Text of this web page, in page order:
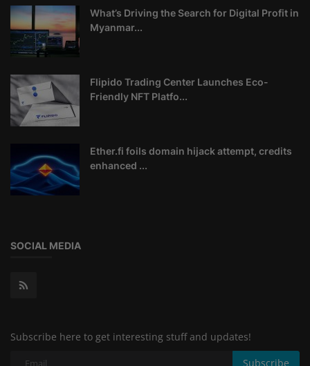
What’s Driving the Search for Digital Profit in
Myanmar...
Flipido Trading Center Launches Eco-
Friendly NFT Platfo...
Ether.fi foils domain hijack attempt, credits
enhanced ...
SOCIAL MEDIA
Subscribe here to get interesting stuff and updates!
Subscribe